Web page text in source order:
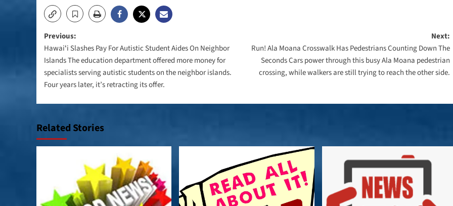
Post
navigation
Previous:
Hawaiʻi Slashes Pay For Autistic Student Aides On Neighbor
Islands The education department offered more money for
specialists serving autistic students on the neighbor islands.
Four years later, it’s retracting its offer.
Next:
Run! Ala Moana Crosswalk Has Pedestrians Counting Down The
Seconds Cars power through this busy Ala Moana pedestrian
crossing, while walkers are still trying to reach the other side.
Related Stories